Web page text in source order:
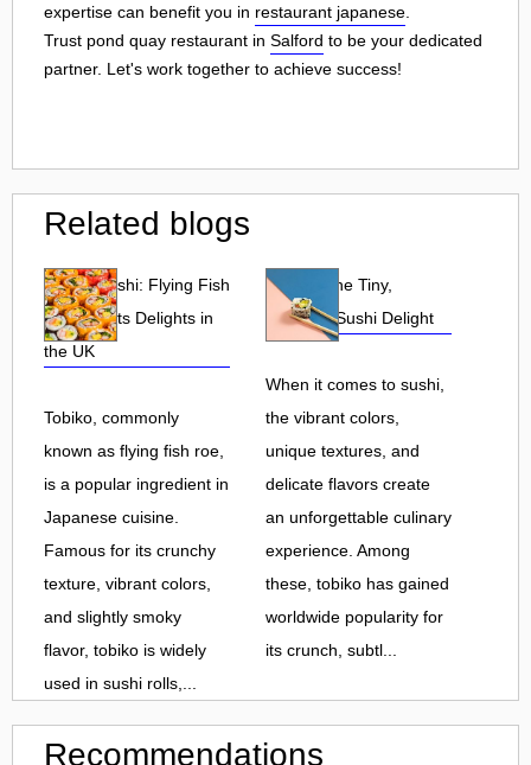
expertise can benefit you in restaurant japanese
Trust pond quay restaurant in Salford to be your dedicated
partner. Let's work together to achieve success!
Related blogs
Tobiko Sushi: Flying Fish
Roe and Its Delights in
the UK
Tobiko, commonly
known as flying fish roe,
is a popular ingredient in
Japanese cuisine.
Famous for its crunchy
texture, vibrant colors,
and slightly smoky
flavor, tobiko is widely
used in sushi rolls,...
Tobiko: The Tiny,
Flavorful Sushi Delight
When it comes to sushi,
the vibrant colors,
unique textures, and
delicate flavors create
an unforgettable culinary
experience. Among
these, tobiko has gained
worldwide popularity for
its crunch, subtl...
Recommendations